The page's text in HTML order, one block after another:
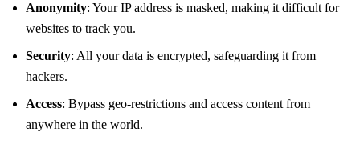
Anonymity: Your IP address is masked, making it difficult for
websites to track you.
Security: All your data is encrypted, safeguarding it from
hackers.
Access: Bypass geo-restrictions and access content from
anywhere in the world.